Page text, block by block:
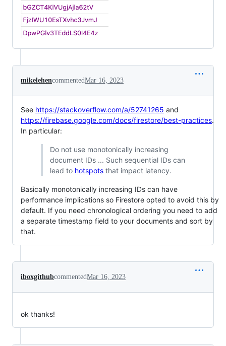
mikelehencommentedMar 16, 2023
See https://stackoverflow.com/a/52741265 and
https://firebase.google.com/docs/firestore/best-practices.
In particular:
Do not use monotonically increasing
document IDs ... Such sequential IDs can
lead to hotspotsthat impact latency.
Basically monotonically increasing IDs can have
performance implications so Firestore opted to avoid this by
default. If you need chronological ordering you need to add
a separate timestamp field to your documents and sort by
that.
iboxgithubcommentedMar 16, 2023
ok thanks!